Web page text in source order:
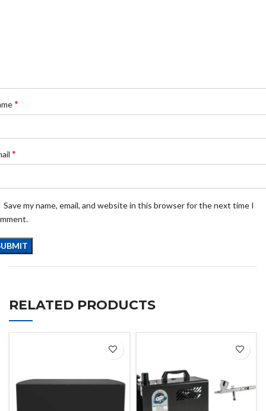
*
*
Save my name, email, and website in this browser for the next time I
RELATED PRODUCTS